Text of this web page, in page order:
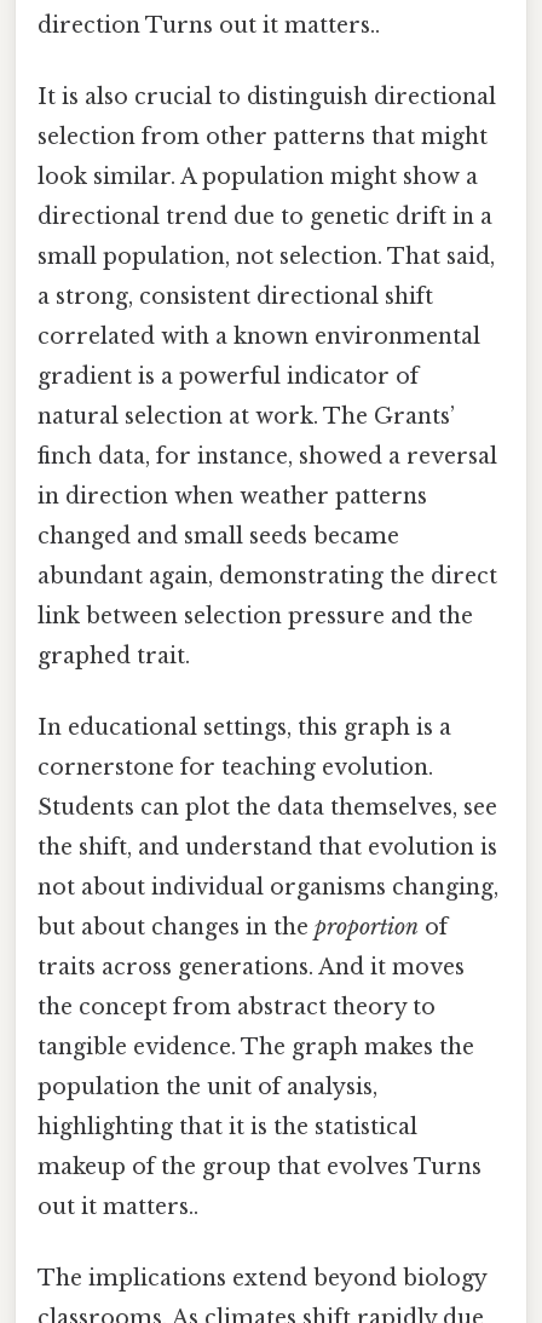
direction Turns out it matters..
It is also crucial to distinguish directional
selection from other patterns that might
look similar. A population might show a
directional trend due to genetic drift in a
small population, not selection. That said,
a strong, consistent directional shift
correlated with a known environmental
gradient is a powerful indicator of
natural selection at work. The Grants’
finch data, for instance, showed a reversal
in direction when weather patterns
changed and small seeds became
abundant again, demonstrating the direct
link between selection pressure and the
graphed trait.
In educational settings, this graph is a
cornerstone for teaching evolution.
Students can plot the data themselves, see
the shift, and understand that evolution is
not about individual organisms changing,
but about changes in the proportion of
traits across generations. And it moves
the concept from abstract theory to
tangible evidence. The graph makes the
population the unit of analysis,
highlighting that it is the statistical
makeup of the group that evolves Turns
out it matters..
The implications extend beyond biology